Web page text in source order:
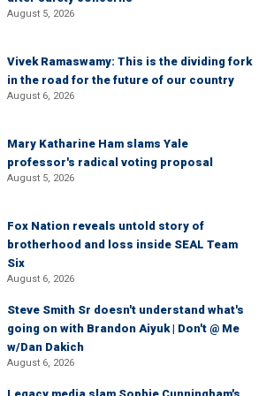
August 5, 2026
Vivek Ramaswamy: This is the dividing fork
in the road for the future of our country
August 6, 2026
Mary Katharine Ham slams Yale
professor's radical voting proposal
August 5, 2026
Fox Nation reveals untold story of
brotherhood and loss inside SEAL Team
Six
August 6, 2026
Steve Smith Sr doesn't understand what's
going on with Brandon Aiyuk | Don't @ Me
w/Dan Dakich
August 6, 2026